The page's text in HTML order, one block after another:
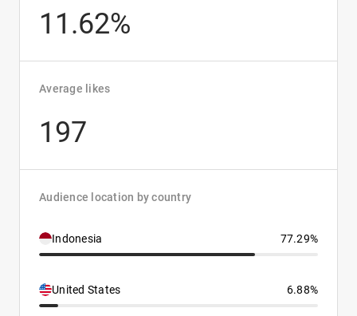
11.62%
Average likes
197
Audience location by country
Indonesia 77.29%
United States 6.88%